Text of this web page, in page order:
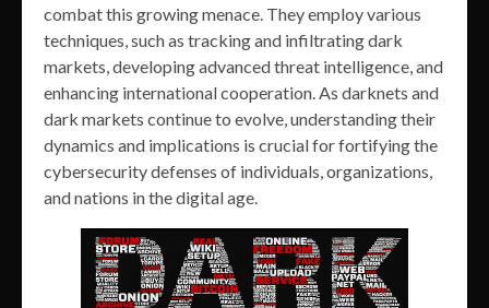
combat this growing menace. They employ various
techniques, such as tracking and infiltrating dark
markets, developing advanced threat intelligence, and
enhancing international cooperation. As darknets and
dark markets continue to evolve, understanding their
dynamics and implications is crucial for fortifying the
cybersecurity defenses of individuals, organizations,
and nations in the digital age.